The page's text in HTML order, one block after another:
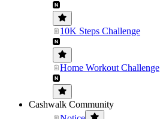
10K Steps Challenge
Home Workout Challenge
Cashwalk Community